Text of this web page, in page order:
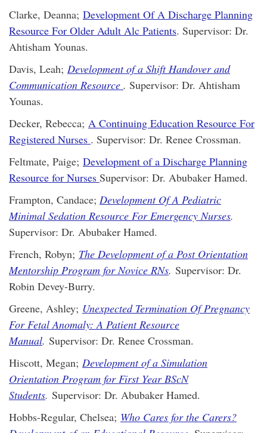
Clarke, Deanna; Development Of A Discharge Planning
Resource For Older Adult Alc Patients. Supervisor: Dr.
Ahtisham Younas.
Davis, Leah; Development of a Shift Handover and
Communication Resource . Supervisor: Dr. Ahtisham
Younas.
Decker, Rebecca; A Continuing Education Resource For
Registered Nurses . Supervisor: Dr. Renee Crossman.
Feltmate, Paige; Development of a Discharge Planning
Resource for Nurses Supervisor: Dr. Abubaker Hamed.
Frampton, Candace; Development Of A Pediatric
Minimal Sedation Resource For Emergency Nurses.
Supervisor: Dr. Abubaker Hamed.
French, Robyn; The Development of a Post Orientation
Mentorship Program for Novice RNs. Supervisor: Dr.
Robin Devey-Burry.
Greene, Ashley; Unexpected Termination Of Pregnancy
For Fetal Anomaly: A Patient Resource
Manual. Supervisor: Dr. Renee Crossman.
Hiscott, Megan; Development of a Simulation
Orientation Program for First Year BScN
Students. Supervisor: Dr. Abubaker Hamed.
Hobbs-Regular, Chelsea; Who Cares for the Carers?